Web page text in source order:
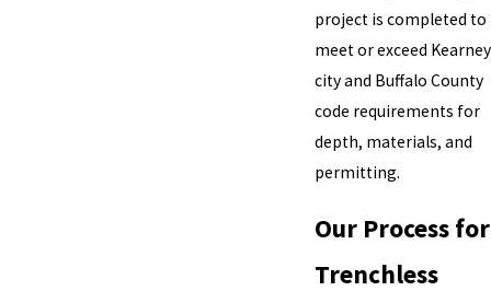
project is completed to
meet or exceed Kearney
city and Buffalo County
code requirements for
depth, materials, and
permitting.
Our Process for
Trenchless